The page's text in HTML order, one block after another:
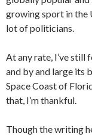
growing sport in the
lot of politicians.
At any rate, I’ve still
and by and large its
Space Coast of
that, I’m thankful.
Though the writing